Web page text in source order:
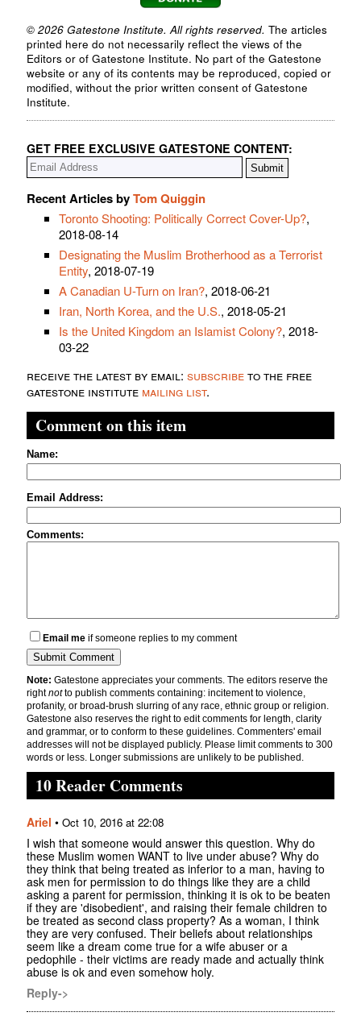
© 2026 Gatestone Institute. All rights reserved. The articles
printed here do not necessarily reflect the views of the
Editors or of Gatestone Institute. No part of the Gatestone
website or any of its contents may be reproduced, copied or
modified, without the prior written consent of Gatestone
Institute.
GET FREE EXCLUSIVE GATESTONE CONTENT:
Recent Articles byTom Quiggin
Toronto Shooting: Politically Correct Cover-Up?,
2018-08-14
Designating the Muslim Brotherhood as a Terrorist
Entity, 2018-07-19
A Canadian U-Turn on Iran?, 2018-06-21
Iran, North Korea, and the U.S., 2018-05-21
Is the United Kingdom an Islamist Colony?, 2018-
03-22
receive the latest by email: subscribeto the free
gatestone institute mailing list.
Comment on this item
Name:
Email Address:
Comments:
Email me if someone replies to my comment
Note: Gatestone appreciates your comments. The editors reserve the
rightnotto publish comments containing: incitement to violence,
profanity, or broad-brush slurring of any race, ethnic group or religion.
Gatestone also reserves the right to edit comments for length, clarity
and grammar, or to conform to these guidelines. Commenters' email
addresses will not be displayed publicly. Please limit comments to 300
words or less. Longer submissions are unlikely to be published.
10 Reader Comments
Ariel • Oct 10, 2016 at 22:08
I wish that someone would answer this question. Why do
these Muslim women WANT to live under abuse? Why do
they think that being treated as inferior to a man, having to
ask men for permission to do things like they are a child
asking a parent for permission, thinking it is ok to be beaten
if they are 'disobedient', and raising their female children to
be treated as second class property? As a woman, I think
they are very confused. Their beliefs about relationships
seem like a dream come true for a wife abuser or a
pedophile - their victims are ready made and actually think
abuse is ok and even somehow holy.
Reply->